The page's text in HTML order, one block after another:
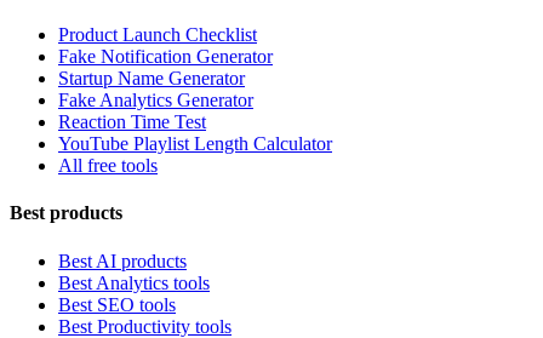
Product Launch Checklist
Fake Notification Generator
Startup Name Generator
Fake Analytics Generator
Reaction Time Test
YouTube Playlist Length Calculator
All free tools
Best products
Best AI products
Best Analytics tools
Best SEO tools
Best Productivity tools